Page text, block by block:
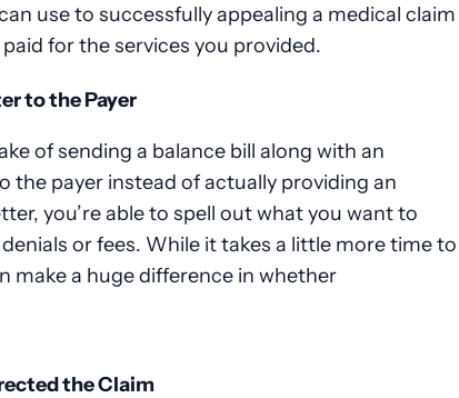
use to successfully appealing a medical claim
for the services you provided.
to the Payer
of sending a balance bill along with an
the payer instead of actually providing an
you’re able to spell out what you want to
or fees. While it takes a little more time to
make a huge difference in whether
the Claim